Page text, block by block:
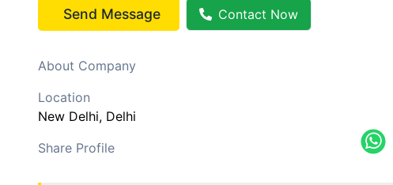
Send Message Contact Now
About Company
Location
New Delhi, Delhi
Share Profile